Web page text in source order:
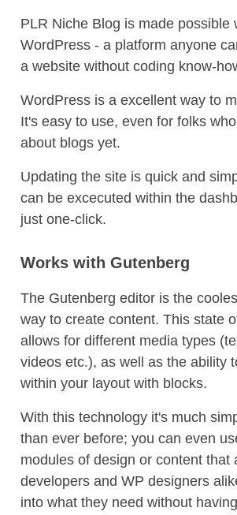
PLR Niche Blog is made possible
WordPress - a platform anyone
a website without coding know-
WordPress is a excellent way to
It's easy to use, even for folks
about blogs yet.
Updating the site is quick and
can be excecuted within the
just one-click.
Works with Gutenberg
The Gutenberg editor is the
way to create content. This state
allows for different media types
videos etc.), as well as the ability
within your layout with blocks.
With this technology it's much
than ever before; you can even
modules of design or content that
developers and WP designers
into what they need without